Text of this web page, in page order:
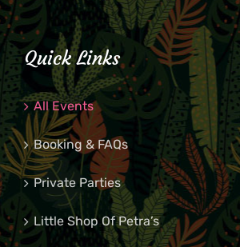
Quick Links
All Events
Booking & FAQs
Private Parties
Little Shop Of Petra’s